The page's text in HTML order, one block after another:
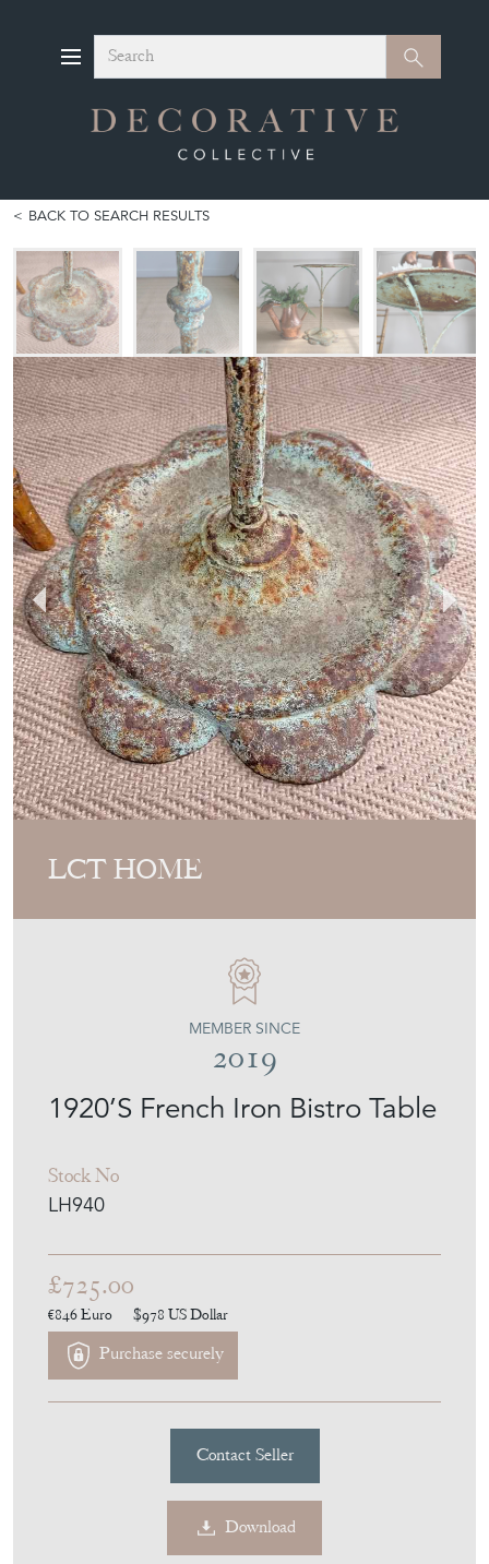
Search Search
BACK TO SEARCH RESULTS
LCT HOME
1920’S French Iron Bistro Table
Stock No
LH940
MEMBER SINCE
2019
£725.00
€846Euro $978 US Dollar
Purchase securely
Contact Seller
Download